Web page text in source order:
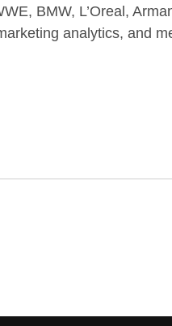
BMW, L’Oreal,
analytics, and